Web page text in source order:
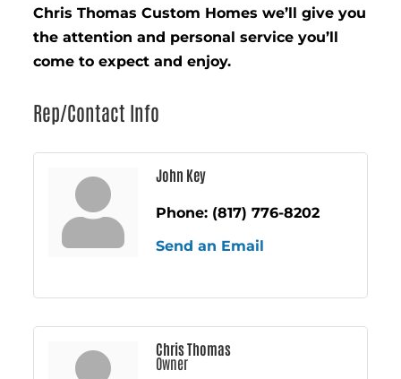
Chris Thomas Custom Homes we’ll give you
the attention and personal service you’ll
come to expect and enjoy.
Rep/Contact Info
John Key
Phone: (817) 776-8202
Send an Email
Chris Thomas
Owner